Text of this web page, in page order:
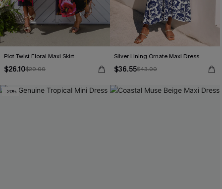
Plot Twist Floral Maxi Skirt
$26.10$29.00
Silver Lining Ornate Maxi Dress
$36.55$43.00
-20%